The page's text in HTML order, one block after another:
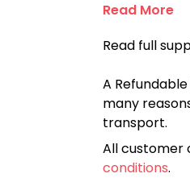
Read More
Read full
A
many
transport.
All customer
conditions.